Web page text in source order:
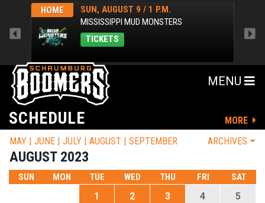
HOME
SUN, AUGUST 9 / 1 P.M.
MISSISSIPPI MUD MONSTERS
TICKETS
MENU
SCHEDULE
MORE
MAY
JUNE JULY AUGUST SEPTEMBER
AUGUST 2023
ARCHIVES
SUN MON TUE WED THU FRI SAT
1 2 3 4 5